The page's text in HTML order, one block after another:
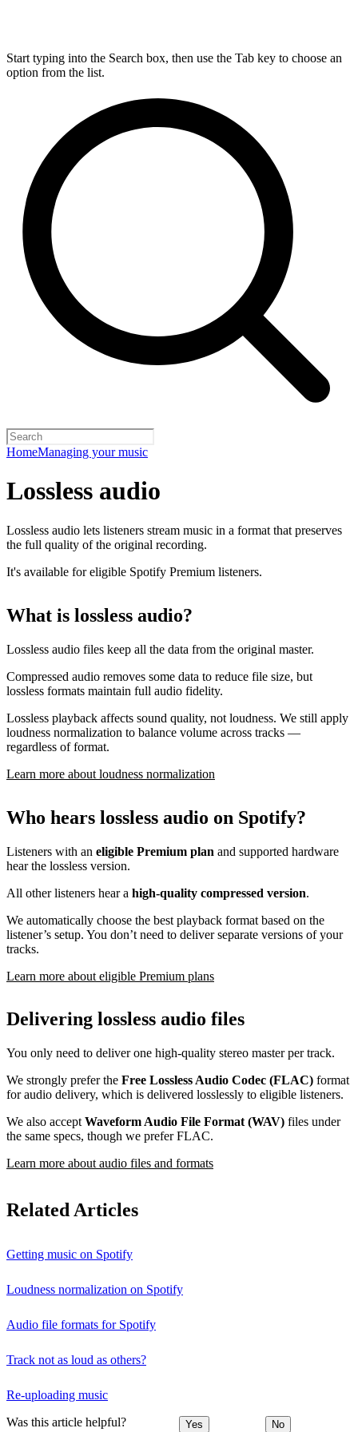
Start typing into the Search box, then use the Tab key to choose an
option from the list.
HomeManaging your music
Lossless audio
Lossless audio lets listeners stream music in a format that preserves
the full quality of the original recording.
It's available for eligible Spotify Premium listeners.
What is lossless audio?
Lossless audio files keep all the data from the original master.
Compressed audio removes some data to reduce file size, but
lossless formats maintain full audio fidelity.
Lossless playback affects sound quality, not loudness. We still apply
loudness normalization to balance volume across tracks —
regardless of format.
Learn more about loudness normalization
Who hears lossless audio on Spotify?
Listeners with an eligible Premium plan and supported hardware
hear the lossless version.
All other listeners hear a high-quality compressed version.
We automatically choose the best playback format based on the
listener’s setup. You don’t need to deliver separate versions of your
tracks.
Learn more about eligible Premium plans
Delivering lossless audio files
You only need to deliver one high-quality stereo master per track.
We strongly prefer the Free Lossless Audio Codec (FLAC) format
for audio delivery, which is delivered losslessly to eligible listeners.
We also accept Waveform Audio File Format (WAV) files under
the same specs, though we prefer FLAC.
Learn more about audio files and formats
Related Articles
Getting music on Spotify
Loudness normalization on Spotify
Audio file formats for Spotify
Track not as loud as others?
Re-uploading music
Was this article helpful? Yes No